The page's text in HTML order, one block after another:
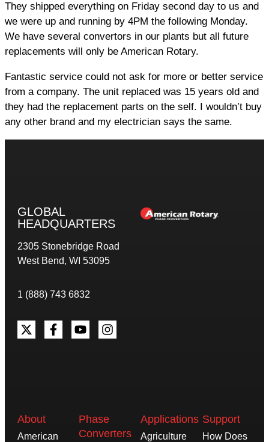
They shipped everything on Friday second day to us and
we were up and running by 4PM the following Monday.
We have several convertors in our plants but all future
replacements will only be American Rotary.
Fantastic service could not ask for more or better service
from a company. The unit replaced was 15 years old and
they had the replacement parts on the self. I wouldn’t buy
any other brand and my electrician says the same.
GLOBAL
HEADQUARTERS
2305 Stonebridge Road
West Bend, WI 53095
1 (888) 743 6832
About
American
Phase
Converters
Applications
Agriculture
Support
How Does